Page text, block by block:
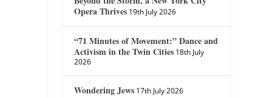
Opera Thrives 19th July 2026
“71 Minutes of Movement:” Dance and
Activism in the Twin Cities 18th July
2026
Wondering Jews 17th July 2026